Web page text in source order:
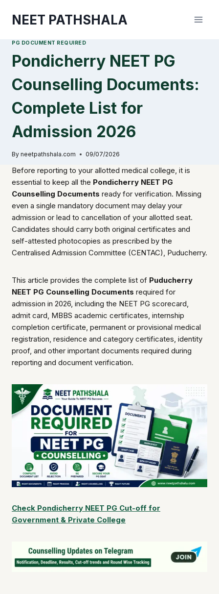
NEET PATHSHALA
PG DOCUMENT REQUIRED
Pondicherry NEET PG
Counselling Documents:
Complete List for
Admission 2026
By neetpathshala.com 09/07/2026
Before reporting to your allotted medical college, it is
essential to keep all the Pondicherry NEET PG
Counselling Documents ready for verification. Missing
even a single mandatory document may delay your
admission or lead to cancellation of your allotted seat.
Candidates should carry both original certificates and
self-attested photocopies as prescribed by the
Centralised Admission Committee (CENTAC), Puducherry.
This article provides the complete list of Puducherry
NEET PG Counselling Documents required for
admission in 2026, including the NEET PG scorecard,
admit card, MBBS academic certificates, internship
completion certificate, permanent or provisional medical
registration, residence and category certificates, identity
proof, and other important documents required during
reporting and document verification.
Check Pondicherry NEET PG Cut-off for
Government & Private College